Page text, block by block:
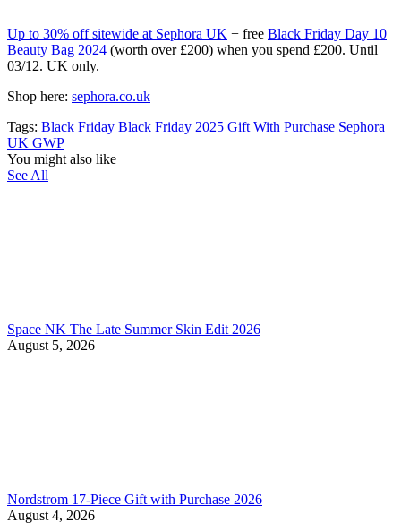
Up to 30% off sitewide at Sephora UK + free Black Friday Day 10
Beauty Bag 2024 (worth over £200) when you spend £200. Until
03/12. UK only.
Shop here: sephora.co.uk
Tags: Black Friday Black Friday 2025 Gift With Purchase Sephora
UK GWP
You might also like
See All
Space NK The Late Summer Skin Edit 2026
August 5, 2026
Nordstrom 17-Piece Gift with Purchase 2026
August 4, 2026